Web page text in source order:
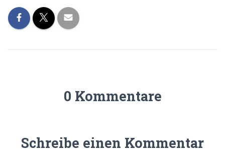
0 Kommentare
Schreibe einen Kommentar